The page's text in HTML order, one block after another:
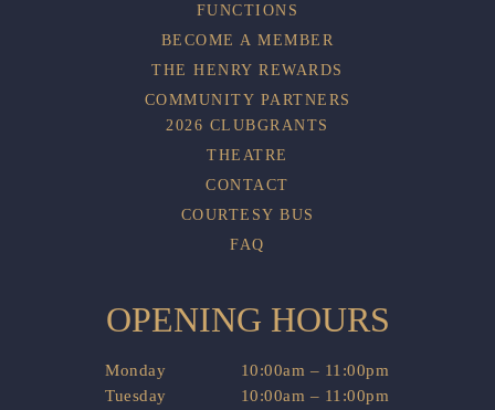
FUNCTIONS
BECOME A MEMBER
THE HENRY REWARDS
COMMUNITY PARTNERS
2026 CLUBGRANTS
THEATRE
CONTACT
COURTESY BUS
FAQ
OPENING HOURS
Monday
10:00am – 11:00pm
Tuesday
10:00am – 11:00pm